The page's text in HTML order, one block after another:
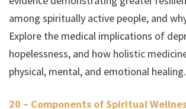
among spiritually active people, and
Explore the medical implications of
hopelessness, and how holistic
physical, mental, and emotional healing.
20 – Components of Spiritual